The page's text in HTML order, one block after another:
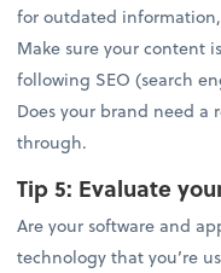
for outdated
Make sure your content
following SEO (search
Does your brand need a
through.
Tip 5: Evaluate
Are your software and
technology that you’re